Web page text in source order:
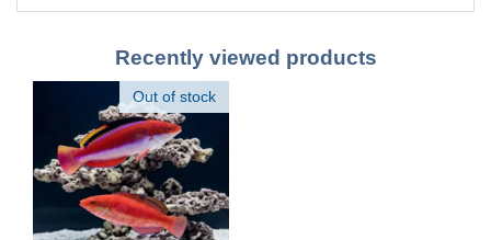
Recently viewed products
Out of stock